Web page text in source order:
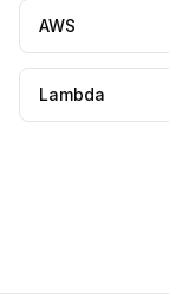
AWS
Lambda